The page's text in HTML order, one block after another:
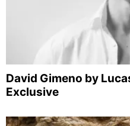
David Gimeno by
Exclusive